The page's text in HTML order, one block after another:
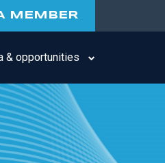
MEMBER
& opportunities